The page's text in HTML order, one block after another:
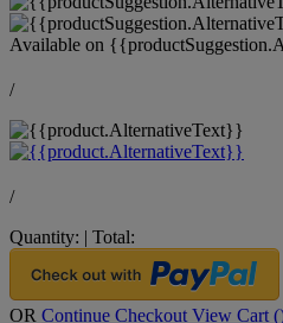
Available on
/
/
Quantity: | Total:
OR Continue Checkout View Cart (